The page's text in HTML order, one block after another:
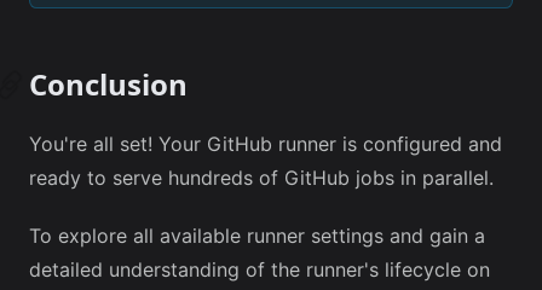
Conclusion
You're all set! Your GitHub runner is configured and
ready to serve hundreds of GitHub jobs in parallel.
To explore all available runner settings and gain a
detailed understanding of the runner's lifecycle on